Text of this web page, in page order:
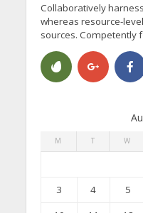
Collaboratively
whereas resource-
sources. Competently
M T W
3
4 5